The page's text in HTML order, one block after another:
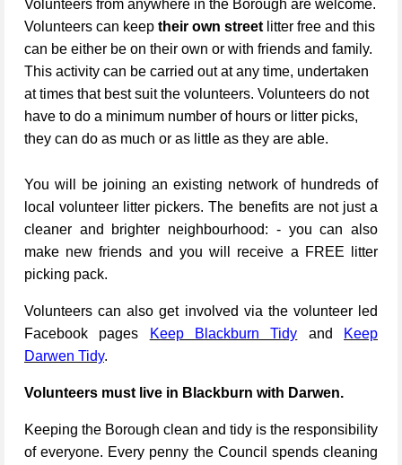
Volunteers from anywhere in the Borough are welcome.
Volunteers can keep their own street litter free and this
can be either be on their own or with friends and family.
This activity can be carried out at any time, undertaken
at times that best suit the volunteers. Volunteers do not
have to do a minimum number of hours or litter picks,
they can do as much or as little as they are able.
You will be joining an existing network of hundreds of
local volunteer litter pickers. The benefits are not just a
cleaner and brighter neighbourhood: - you can also
make new friends and you will receive a FREE litter
picking pack.
Volunteers can also get involved via the volunteer led
Facebook pages
Keep Blackburn Tidy and
Keep
Darwen Tidy.
Volunteers must live in Blackburn with Darwen.
Keeping the Borough clean and tidy is the responsibility
of everyone. Every penny the Council spends cleaning